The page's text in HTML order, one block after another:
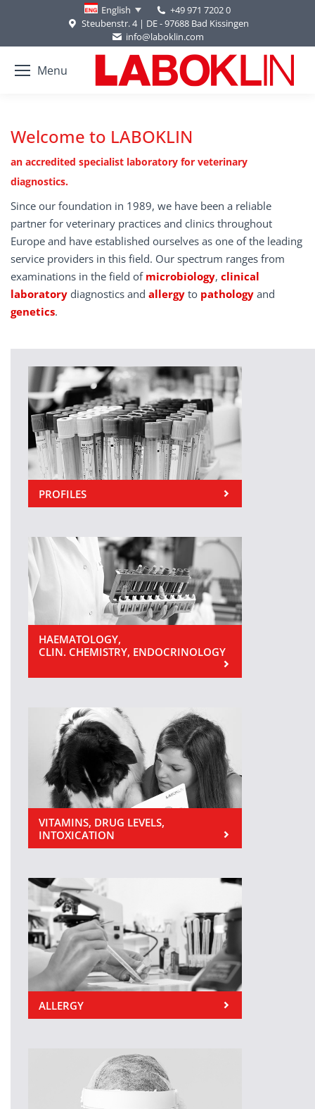
English
+49 971 7202 0
Steubenstr. 4 | DE - 97688 Bad Kissingen
info@laboklin.com
Menu
Welcome to LABOKLIN
an accredited specialist laboratory for veterinary
diagnostics.
Since our foundation in 1989, we have been a reliable
partner for veterinary practices and clinics throughout
Europe and have established ourselves as one of the leading
service providers in this field. Our spectrum ranges from
examinations in the field of microbiology, clinical
laboratory diagnostics and allergy to pathology and
genetics.
PROFILES
HAEMATOLOGY,
CLIN. CHEMISTRY, ENDOCRINOLOGY
VITAMINS, DRUG LEVELS,
INTOXICATION
ALLERGY